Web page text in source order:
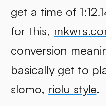
get a time of
for this,
conversion
basically get to
slomo, riolu style.